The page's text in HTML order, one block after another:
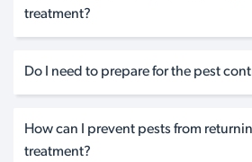
treatment?
Do I need to prepare for the pest
How can I prevent pests from
treatment?